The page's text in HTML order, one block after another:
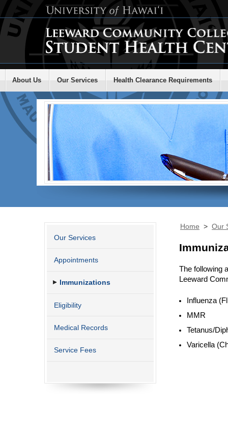
About Us Our Services Health Clearance Requirements
Our Services
Appointments
Immunizations
Eligibility
Medical Records
Service Fees
Home > Our
The following
Leeward
Influenza
MMR
Tetanus/
Varicella